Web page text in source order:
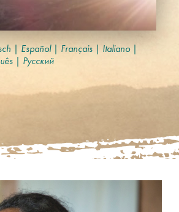
| Español| Français | Italiano|
| Русский